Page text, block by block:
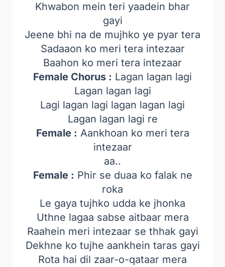
Khwabon mein teri yaadein bhar
gayi
Jeene bhi na de mujhko ye pyar tera
Sadaaon ko meri tera intezaar
Baahon ko meri tera intezaar
Female Chorus : Lagan lagan lagi
Lagan lagan lagi
Lagi lagan lagi lagan lagan lagi
Lagan lagan lagi re
Female : Aankhoan ko meri tera
intezaar
aa..
Female : Phir se duaa ko falak ne
roka
Le gaya tujhko udda ke jhonka
Uthne lagaa sabse aitbaar mera
Raahein meri intezaar se thhak gayi
Dekhne ko tujhe aankhein taras gayi
Rota hai dil zaar-o-qataar mera